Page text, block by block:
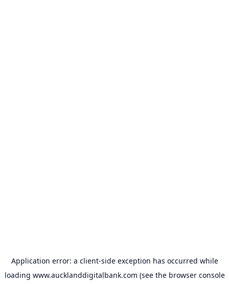
Application error: a client-side exception has occurred while
loading www.aucklanddigitalbank.com (see the browser console